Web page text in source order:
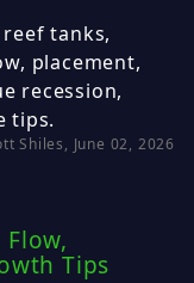
tanks,
placement,
recession,
tips.
Shiles, June 02, 2026
Tips